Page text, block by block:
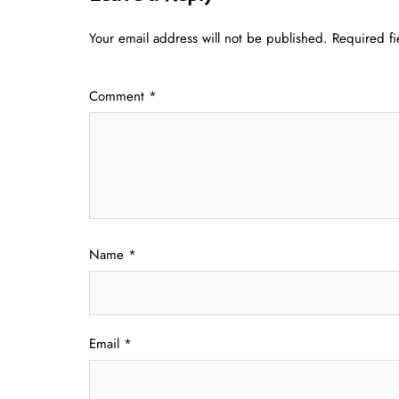
Your email address will not be published. Required
Comment *
Name *
Email *